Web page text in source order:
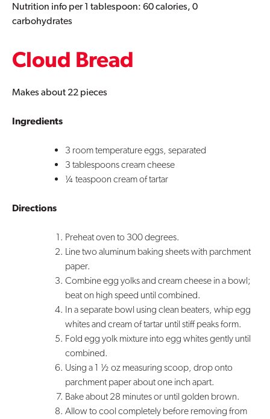
Nutrition info per 1 tablespoon: 60 calories, 0
carbohydrates
Cloud Bread
Makes about 22 pieces
Ingredients
3 room temperature eggs, separated
3 tablespoons cream cheese
¼ teaspoon cream of tartar
Directions
Preheat oven to 300 degrees.
Line two aluminum baking sheets with parchment
paper.
Combine egg yolks and cream cheese in a bowl;
beat on high speed until combined.
In a separate bowl using clean beaters, whip egg
whites and cream of tartar until stiff peaks form.
Fold egg yolk mixture into egg whites gently until
combined.
Using a 1 ½ oz measuring scoop, drop onto
parchment paper about one inch apart.
Bake about 28 minutes or until golden brown.
Allow to cool completely before removing from